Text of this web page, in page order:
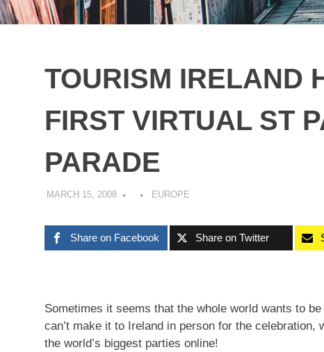
TOURISM IRELAND
FIRST VIRTUAL ST
PARADE
MARCH 15, 2008 EUROPE
Share on Facebook Share on Twitter
Sometimes it seems that the whole world wants to
can’t make it to Ireland in person for the
the world’s biggest parties online!